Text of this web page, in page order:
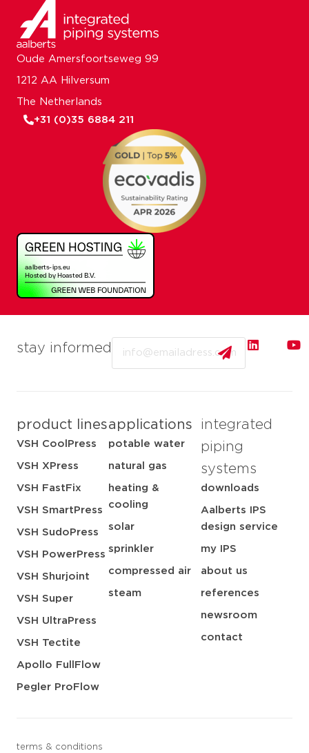
stay informed
product lines
VSH CoolPress
VSH XPress
VSH FastFix
VSH SmartPress
VSH SudoPress
VSH PowerPress
VSH Shurjoint
VSH Super
VSH UltraPress
VSH Tectite
Apollo FullFlow
Pegler ProFlow
applications
potable water
natural gas
heating &
cooling
solar
sprinkler
compressed air
steam
integrated
piping
systems
downloads
Aalberts IPS
design service
my IPS
about us
references
newsroom
contact
terms & conditions
Oude Amersfoortseweg 99
1212 AA Hilversum
The Netherlands
+31 (0)35 6884 211